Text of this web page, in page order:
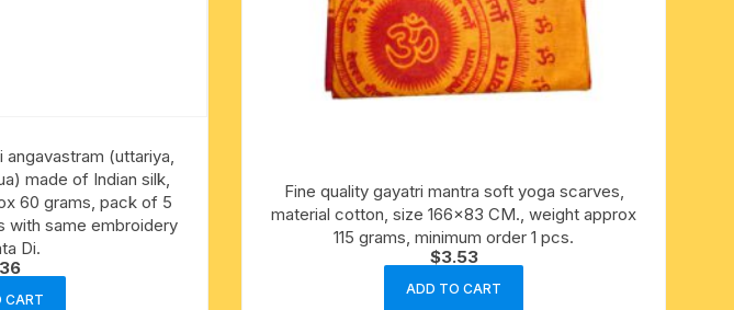
angavastram (uttariya,
made of Indian silk,
60 grams, pack of 5
with same embroidery
Di.
CART
Fine quality gayatri mantra soft yoga scarves,
material cotton, size 166×83 CM., weight approx
115 grams, minimum order 1 pcs.
$3.53
ADD TO CART